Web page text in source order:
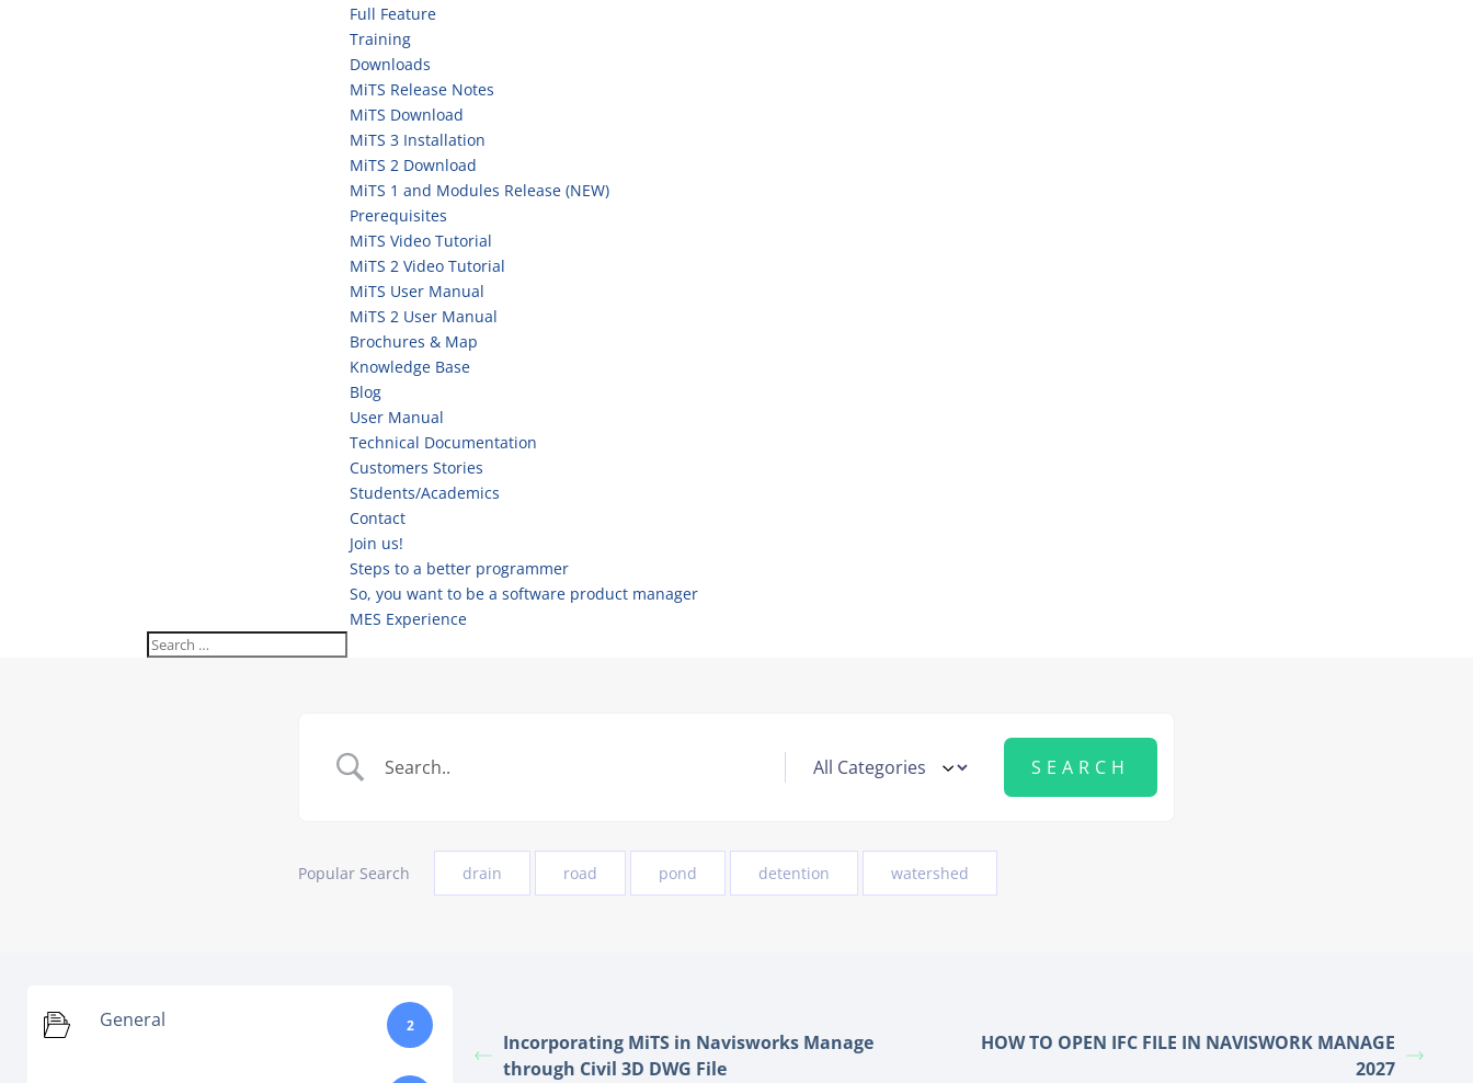
Full Feature
Training
Downloads
MiTS Release Notes
MiTS Download
MiTS 3 Installation
MiTS 2 Download
MiTS 1 and Modules Release (NEW)
Prerequisites
MiTS Video Tutorial
MiTS 2 Video Tutorial
MiTS User Manual
MiTS 2 User Manual
Brochures & Map
Knowledge Base
Blog
User Manual
Technical Documentation
Customers Stories
Students/Academics
Contact
Join us!
Steps to a better programmer
So, you want to be a software product manager
MES Experience
Popular Search drain road pond detention watershed
General 2
Incorporating MiTS in Navisworks Manage
through Civil 3D DWG File
HOW TO OPEN IFC FILE IN NAVISWORK MANAGE
2027